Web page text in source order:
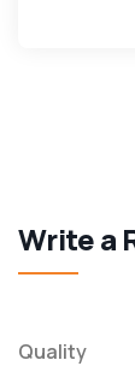
Write a
Quality